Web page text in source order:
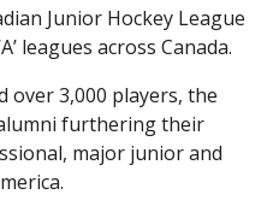
Junior Hockey League
leagues across Canada.
over 3,000 players, the
furthering their
major junior and